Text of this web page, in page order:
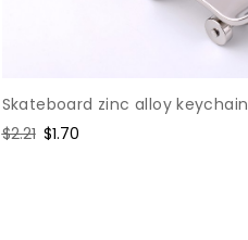
Skateboard zinc alloy keychain
Regular
$2.21 Sale
$1.70